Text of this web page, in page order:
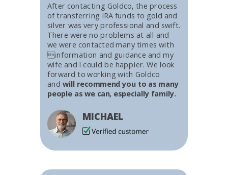
After contacting Goldco, the process
of transferring IRA funds to gold and
silver was very professional and swift.
There were no problems at all and
we were contacted many times with
information and guidance and my
wife and I could be happier. We look
forward to working with Goldco
and will recommend you to as many
people as we can, especially family.
MICHAEL